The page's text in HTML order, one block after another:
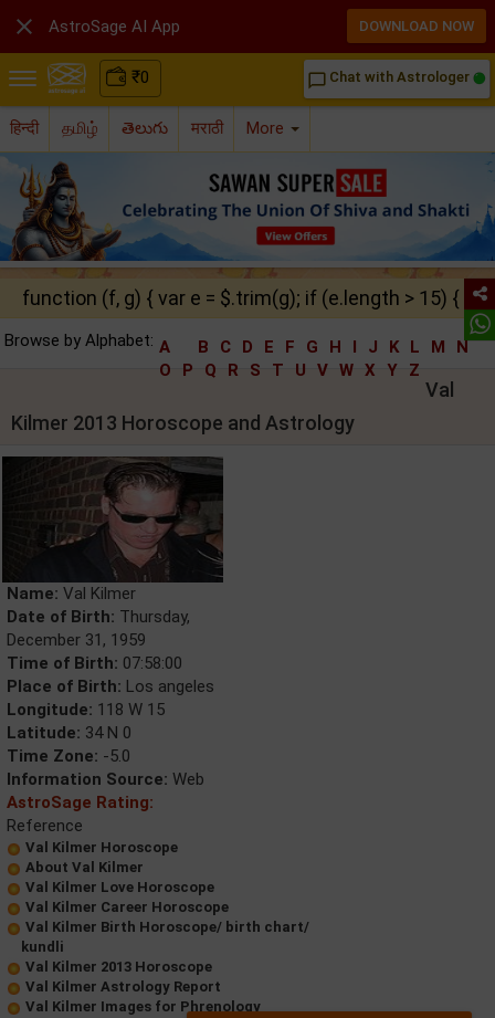
₹0 chat_bubble_outline Chat with Astrologer
हिन्दी தமிழ் తెలుగు मराठी More
function (f, g) { var e = $.trim(g); if (e.length > 15) {
Browse by Alphabet: A B C D E F G H I J K L M
N
O
P Q R S T U V W X Y Z
Val
Kilmer 2013 Horoscope and Astrology
Name: Val Kilmer
Date of Birth: Thursday,
December 31, 1959
Time of Birth: 07:58:00
Place of Birth: Los angeles
Longitude: 118 W 15
Latitude: 34 N 0
Time Zone: -5.0
Information Source: Web
AstroSage Rating:
Reference
Val Kilmer Horoscope
About Val Kilmer
Val Kilmer Love Horoscope
Val Kilmer Career Horoscope
Val Kilmer Birth Horoscope/ birth chart/
kundli
Val Kilmer 2013 Horoscope
Val Kilmer Astrology Report
Val Kilmer Images for Phrenology
 AstroSage AI App DOWNLOAD NOW